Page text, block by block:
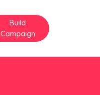
Build
Campaign